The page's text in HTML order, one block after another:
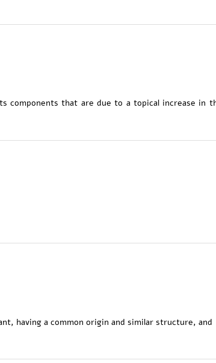
components that are due to a topical increase in
having a common origin and similar structure, and